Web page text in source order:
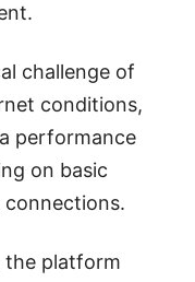
challenge of
conditions,
performance
on basic
the platform